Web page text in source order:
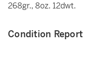
268gr., 8oz. 12dwt.
Condition Report